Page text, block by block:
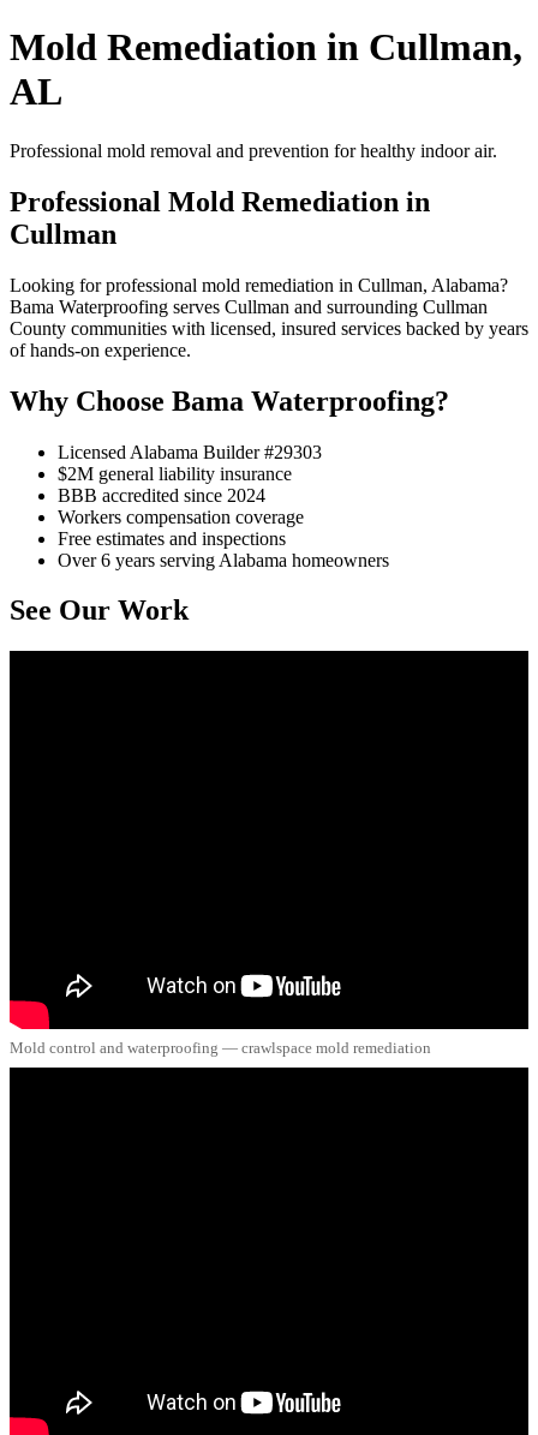
Mold Remediation in Cullman,
AL
Professional mold removal and prevention for healthy indoor air.
Professional Mold Remediation in
Cullman
Looking for professional mold remediation in Cullman, Alabama?
Bama Waterproofing serves Cullman and surrounding Cullman
County communities with licensed, insured services backed by years
of hands-on experience.
Why Choose Bama Waterproofing?
Licensed Alabama Builder #29303
$2M general liability insurance
BBB accredited since 2024
Workers compensation coverage
Free estimates and inspections
Over 6 years serving Alabama homeowners
See Our Work
Mold control and waterproofing — crawlspace mold remediation